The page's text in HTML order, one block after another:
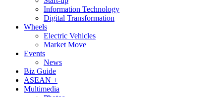
Information Technology
Digital Transformation
Wheels
Electric Vehicles
Market Move
Events
News
Biz Guide
ASEAN +
Multimedia